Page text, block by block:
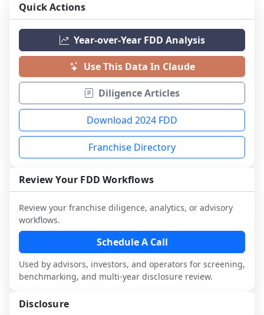
Quick Actions
Year-over-Year FDD Analysis
Use This Data In Claude
Diligence Articles
Download 2024 FDD
Franchise Directory
Review Your FDD Workflows
Review your franchise diligence, analytics, or advisory
workflows.
Schedule A Call
Used by advisors, investors, and operators for screening,
benchmarking, and multi-year disclosure review.
Disclosure